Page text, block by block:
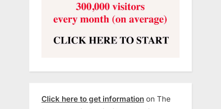
Click here to get information on The